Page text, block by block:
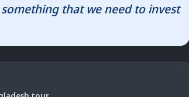
that we need to invest